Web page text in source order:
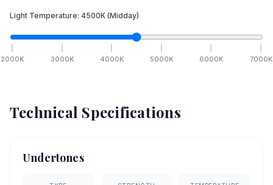
Light Temperature: 4500K (Midday)
2000K 3000K 4000K 5000K 6000K 7000K
Technical Specifications
Undertones